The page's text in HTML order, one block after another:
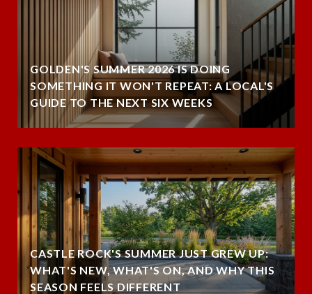
GOLDEN'S SUMMER 2026 IS DOING
SOMETHING IT WON'T REPEAT: A LOCAL'S
GUIDE TO THE NEXT SIX WEEKS
CASTLE ROCK'S SUMMER JUST GREW UP:
WHAT'S NEW, WHAT'S ON, AND WHY THIS
SEASON FEELS DIFFERENT